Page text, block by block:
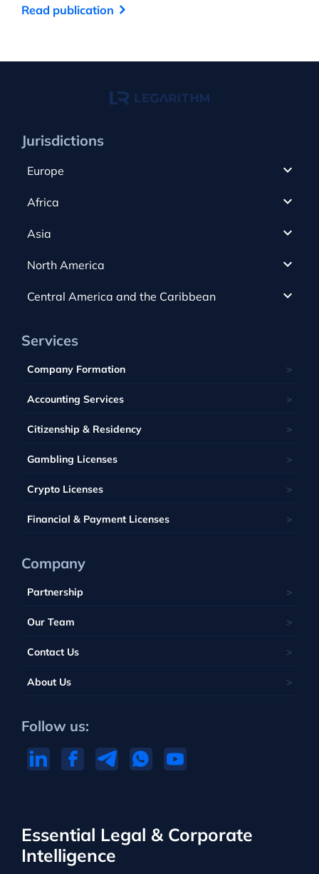
Read publication
Essential Legal & Corporate
Intelligence
Services
Company Formation
Accounting Services
Citizenship & Residency
Gambling Licenses
Crypto Licenses
Financial & Payment Licenses
Jurisdictions
Europe
Cyprus
Alderney
Austria
Czech Republic
Estonia
Africa
Canada
Curacao
Dominican Republic
Kahnawake
Panama
Asia
Romania
Switzerland
United Kingdom
Bahamas
Barbados
Belize
North America
Gibraltar
Guernsey
Isle of Man
Luxembourg
Malta
Poland
Central America and the Caribbean
Hong Kong
Singapore
Mauritius
Tuvalu
Vanuatu
Company
Partnership
Our Team
Contact Us
About Us
Follow us: